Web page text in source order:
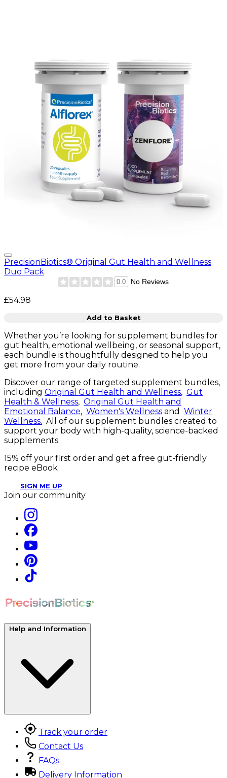
PrecisionBiotics® Original Gut Health and Wellness
Duo Pack
0.0 No Reviews
£54.98
Add to Basket
Whether you’re looking for supplement bundles for
gut health, emotional wellbeing, or seasonal support,
each bundle is thoughtfully designed to help you
get more from your daily routine.
Discover our range of targeted supplement bundles,
including Original Gut Health and Wellness, Gut
Health & Wellness, Original Gut Health and
Emotional Balance, Women's Wellness and Winter
Wellness. All of our supplement bundles created to
support your body with high-quality, science-backed
supplements.
15% off your first order and get a free gut-friendly
recipe eBook
SIGN ME UP
Join our community
Help and Information
Track your order
Contact Us
FAQs
Delivery Information